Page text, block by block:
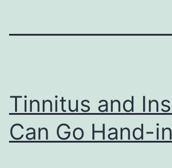
Tinnitus and
Can Go Hand-